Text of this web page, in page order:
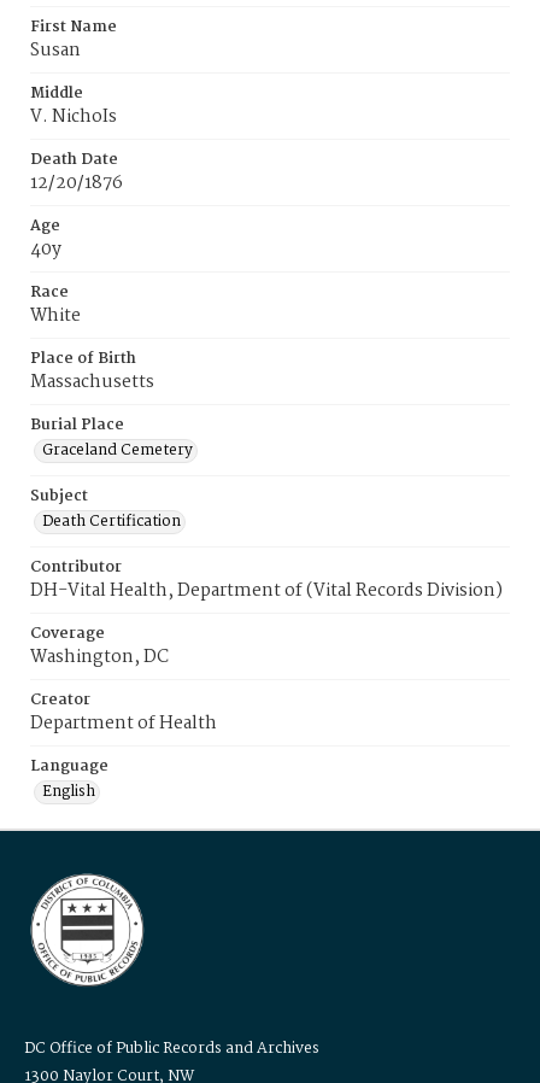
First Name
Susan
Middle
V. NichoIs
Death Date
12/20/1876
Age
40y
Race
White
Place of Birth
Massachusetts
Burial Place
Graceland Cemetery
Subject
Death Certification
Contributor
DH-Vital Health, Department of (Vital Records Division)
Coverage
Washington, DC
Creator
Department of Health
Language
English
DC Office of Public Records and Archives
1300 Naylor Court, NW